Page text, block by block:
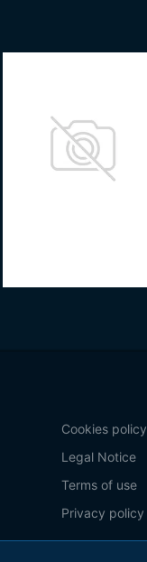
Cookies policy
Legal Notice
Terms of use
Privacy policy